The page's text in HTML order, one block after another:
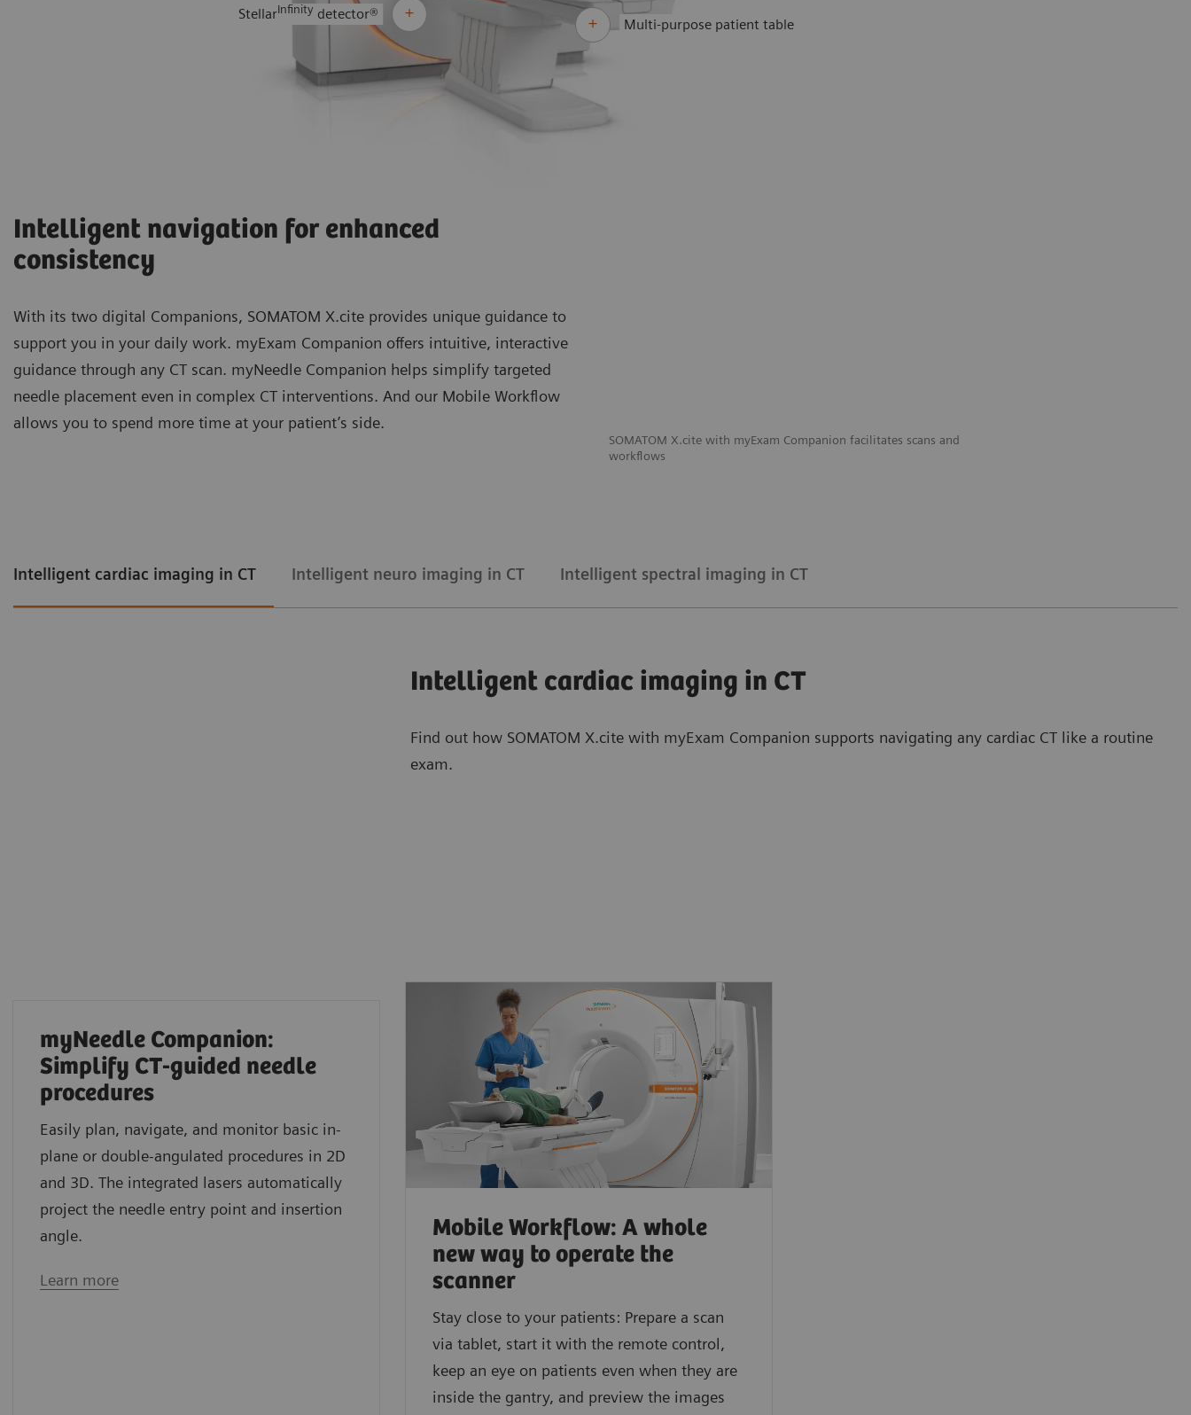
StellarInfinity detector®
Multi-purpose patient table
SOMATOM X.cite with myExam Companion facilitates scans and
workflows
Intelligent navigation for enhanced
consistency
With its two digital Companions, SOMATOM X.cite provides unique guidance to
support you in your daily work. myExam Companion offers intuitive, interactive
guidance through any CT scan. myNeedle Companion helps simplify targeted
needle placement even in complex CT interventions. And our Mobile Workflow
allows you to spend more time at your patient’s side.
Intelligent cardiac imaging in CT Intelligent neuro imaging in CT Intelligent spectral imaging in CT
Intelligent cardiac imaging in CT
Find out how SOMATOM X.cite with myExam Companion supports navigating any cardiac CT like a routine
exam.
Discover how you can acquire fast and consistent CT results with SOMATOM X.cite with myExam Companion.
Learn how you can easily gain additional functional information in CT imaging with SOMATOM X.cite with
myExam Companion.
myNeedle Companion:
Simplify CT-guided needle
procedures
Easily plan, navigate, and monitor basic in-
plane or double-angulated procedures in 2D
and 3D. The integrated lasers automatically
project the needle entry point and insertion
angle.
Learn more
Mobile Workflow: A whole
new way to operate the
scanner
Stay close to your patients: Prepare a scan
via tablet, start it with the remote control,
keep an eye on patients even when they are
inside the gantry, and preview the images